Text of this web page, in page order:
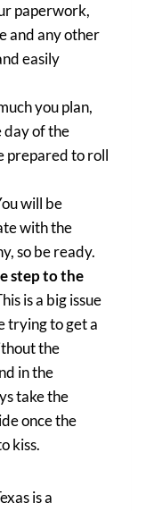
paperwork,
and any other
easily
you plan,
day of the
prepared to roll
will be
with the
so be ready.
step to the
is a big issue
trying to get a
the
in the
take the
once the
kiss.
is a